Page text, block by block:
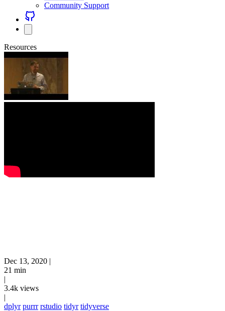
Community Support
Resources
Dec 13, 2020 |
21 min
|
3.4k views
|
dplyr purrr rstudio tidyr tidyverse